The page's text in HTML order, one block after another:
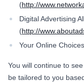
(http://
Digital Advertising
(http://
Your Online
You will continue to
be tailored to you